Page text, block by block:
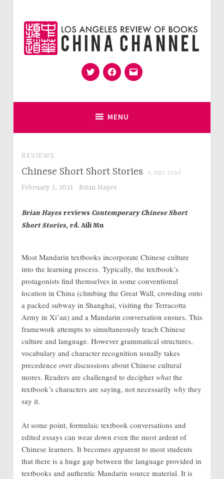
content
China Channel
for Sinophiles and the Sinocurious
TwitterFacebook
Email
MENU
REVIEWS
Chinese Short Short Stories 4 min read
February 3, 2021
Brian Hayes
Brian Hayesreviews Contemporary Chinese Short
Short Stories, ed. Aili Mu
Most Mandarin textbooks incorporate Chinese culture
into the learning process. Typically, the textbook’s
protagonists find themselves in some conventional
location in China (climbing the Great Wall, crowding onto
a packed subway in Shanghai, visiting the Terracotta
Army in Xi’an) and a Mandarin conversation ensues. This
framework attempts to simultaneously teach Chinese
culture and language. However grammatical structures,
vocabulary and character recognition usually takes
precedence over discussions about Chinese cultural
mores. Readers are challenged to decipher whatthe
textbook’s characters are saying, not necessarily whythey
say it.
At some point, formulaic textbook conversations and
edited essays can wear down even the most ardent of
Chinese learners. It becomes apparent to most students
that there is a huge gap between the language provided in
textbooks and authentic Mandarin source material. It is